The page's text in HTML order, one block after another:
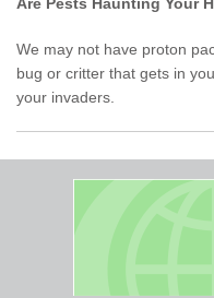
Are Pests Haunting Your
We may not have proton
bug or critter that gets in
your invaders.